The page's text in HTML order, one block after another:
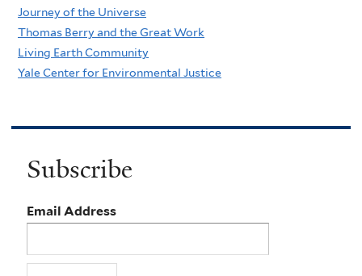
Journey of the Universe
Thomas Berry and the Great Work
Living Earth Community
Yale Center for Environmental Justice
Subscribe
Email Address